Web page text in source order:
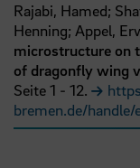
Rajabi, Hamed;
Henning; Appel,
microstructure on
of dragonfly wing
Seite1 - 12.
bremen.de/